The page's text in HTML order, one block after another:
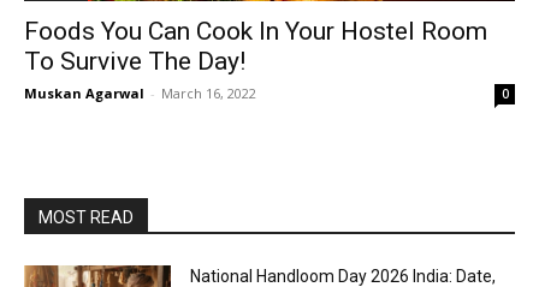
Foods You Can Cook In Your Hostel Room
To Survive The Day!
Muskan Agarwal - March 16, 2022 0
MOST READ
National Handloom Day 2026 India: Date,